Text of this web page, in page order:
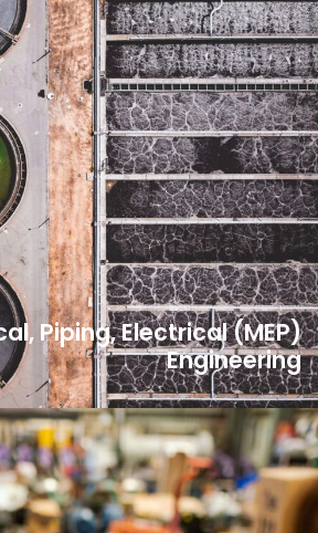
Piping, Electrical (MEP)
Engineering